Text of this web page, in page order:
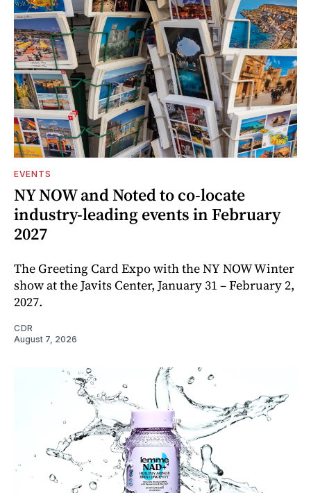
EVENTS
NY NOW and Noted to co-locate
industry-leading events in February
2027
The Greeting Card Expo with the NY NOW Winter
show at the Javits Center, January 31 – February 2,
2027.
CDR
August 7, 2026